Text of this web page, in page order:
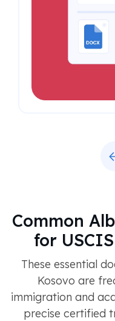
Common
for
These essential
Kosovo are
immigration and
precise certified